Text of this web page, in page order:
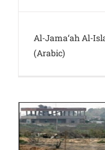
Al-Jama‘ah Al-
(Arabic)